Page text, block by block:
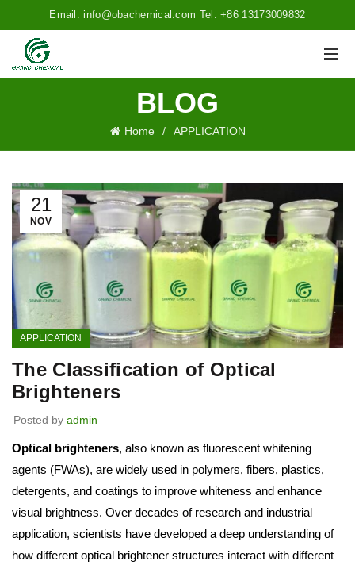
Email: info@obachemical.com Tel: +86 13173009832
BLOG
Home APPLICATION
21
NOV
APPLICATION
The Classification of Optical
Brighteners
Posted by admin
Optical brighteners, also known as fluorescent whitening
agents (FWAs), are widely used in polymers, fibers, plastics,
detergents, and coatings to improve whiteness and enhance
visual brightness. Over decades of research and industrial
application, scientists have developed a deep understanding of
how different optical brightener structures interact with different